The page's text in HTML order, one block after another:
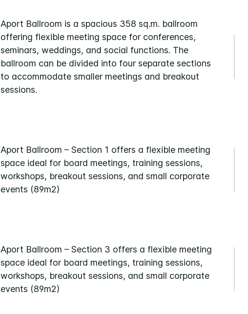
Aport Ballroom is a spacious 358 sq.m. ballroom
offering flexible meeting space for conferences,
seminars, weddings, and social functions. The
ballroom can be divided into four separate sections
to accommodate smaller meetings and breakout
sessions.
Aport Ballroom – Section 1 offers a flexible meeting
space ideal for board meetings, training sessions,
workshops, breakout sessions, and small corporate
events (89m2)
Aport Ballroom – Section 3 offers a flexible meeting
space ideal for board meetings, training sessions,
workshops, breakout sessions, and small corporate
events (89m2)